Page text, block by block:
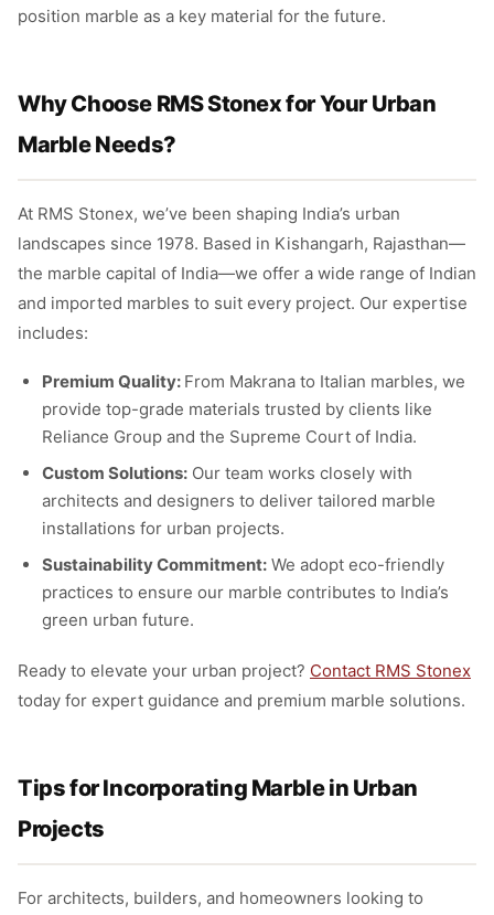
position marble as a key material for the future.
Why Choose RMS Stonex for Your Urban
Marble Needs?
At RMS Stonex, we’ve been shaping India’s urban
landscapes since 1978. Based in Kishangarh, Rajasthan—
the marble capital of India—we offer a wide range of Indian
and imported marbles to suit every project. Our expertise
includes:
Premium Quality: From Makrana to Italian marbles, we
provide top-grade materials trusted by clients like
Reliance Group and the Supreme Court of India.
Custom Solutions: Our team works closely with
architects and designers to deliver tailored marble
installations for urban projects.
Sustainability Commitment: We adopt eco-friendly
practices to ensure our marble contributes to India’s
green urban future.
Ready to elevate your urban project? Contact RMS Stonex
today for expert guidance and premium marble solutions.
Tips for Incorporating Marble in Urban
Projects
For architects, builders, and homeowners looking to